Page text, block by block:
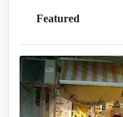
Featured